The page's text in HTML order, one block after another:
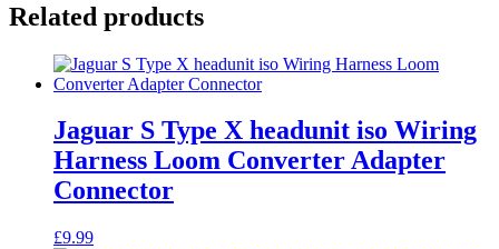
Related products
Jaguar S Type X headunit iso Wiring
Harness Loom Converter Adapter
Connector
£9.99